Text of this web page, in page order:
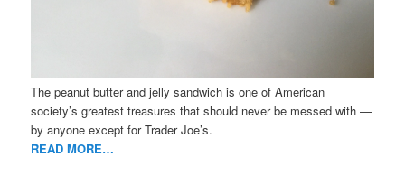
The peanut butter and jelly sandwich is one of American
society’s greatest treasures that should never be messed with —
by anyone except for Trader Joe’s.
READ MORE…